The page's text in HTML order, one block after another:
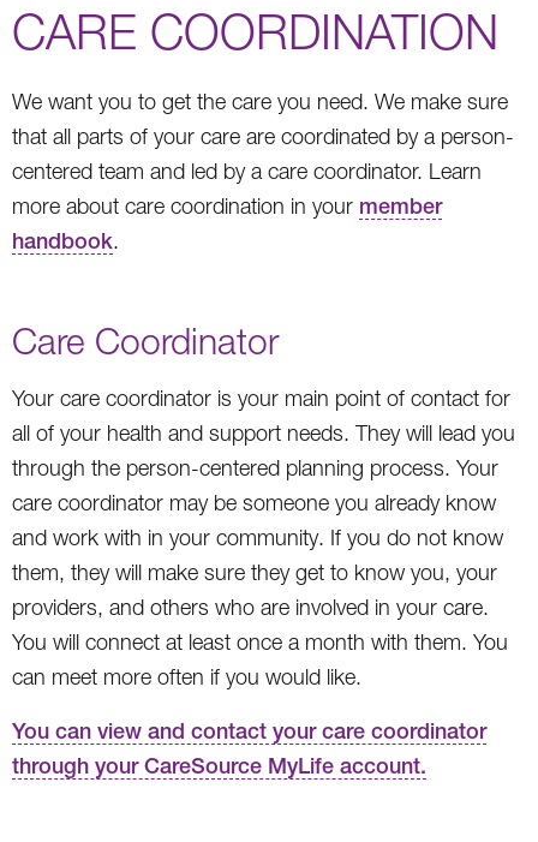
CARE COORDINATION
We want you to get the care you need. We make sure
that all parts of your care are coordinated by a person-
centered team and led by a care coordinator. Learn
more about care coordination in your member
handbook.
Care Coordinator
Your care coordinator is your main point of contact for
all of your health and support needs. They will lead you
through the person-centered planning process. Your
care coordinator may be someone you already know
and work with in your community. If you do not know
them, they will make sure they get to know you, your
providers, and others who are involved in your care.
You will connect at least once a month with them. You
can meet more often if you would like.
You can view and contact your care coordinator
through your CareSource MyLife account.